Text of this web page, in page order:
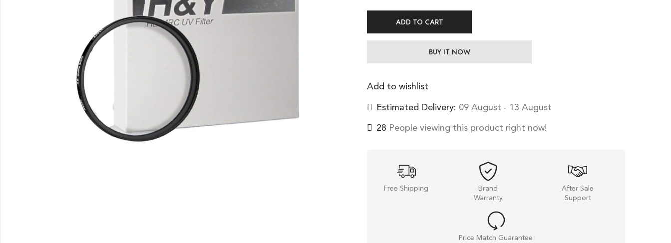
ADD TO CART
BUY IT NOW
Add to wishlist
Estimated Delivery: 09 August - 13 August
41 People viewing this product right now!
Free Shipping
Brand
Warranty
After Sale
Support
Price Match Guarantee